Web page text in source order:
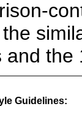
and the
Guidelines: